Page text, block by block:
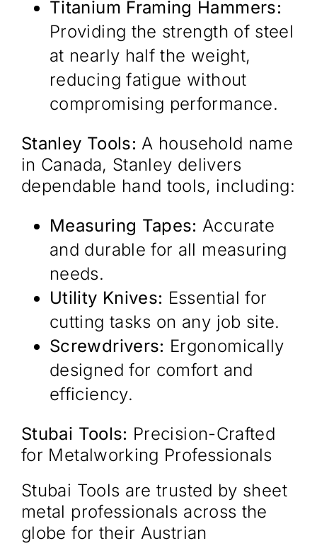
Titanium Framing Hammers:
Providing the strength of steel
at nearly half the weight,
reducing fatigue without
compromising performance. ​
Stanley Tools: A household name
in Canada, Stanley delivers
dependable hand tools, including:​
Measuring Tapes: Accurate
and durable for all measuring
needs.​
Utility Knives: Essential for
cutting tasks on any job site.​
Screwdrivers: Ergonomically
designed for comfort and
efficiency.​
Stubai Tools: Precision-Crafted
for Metalworking Professionals
Stubai Tools are trusted by sheet
metal professionals across the
globe for their Austrian